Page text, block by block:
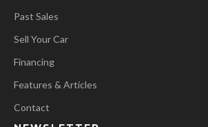
Past Sales
Sell Your Car
Financing
Features & Articles
Contact